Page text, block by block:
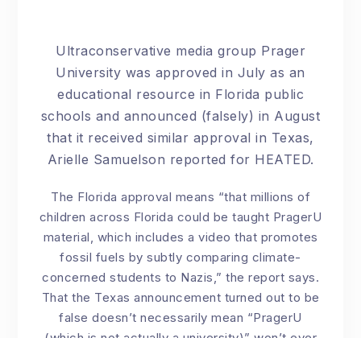
Ultraconservative media group Prager
University was approved in July as an
educational resource in Florida public
schools and announced (falsely) in August
that it received similar approval in Texas,
Arielle Samuelson reported for HEATED.
The Florida approval means “that millions of
children across Florida could be taught PragerU
material, which includes a video that promotes
fossil fuels by subtly comparing climate-
concerned students to Nazis,” the report says.
That the Texas announcement turned out to be
false doesn’t necessarily mean “PragerU